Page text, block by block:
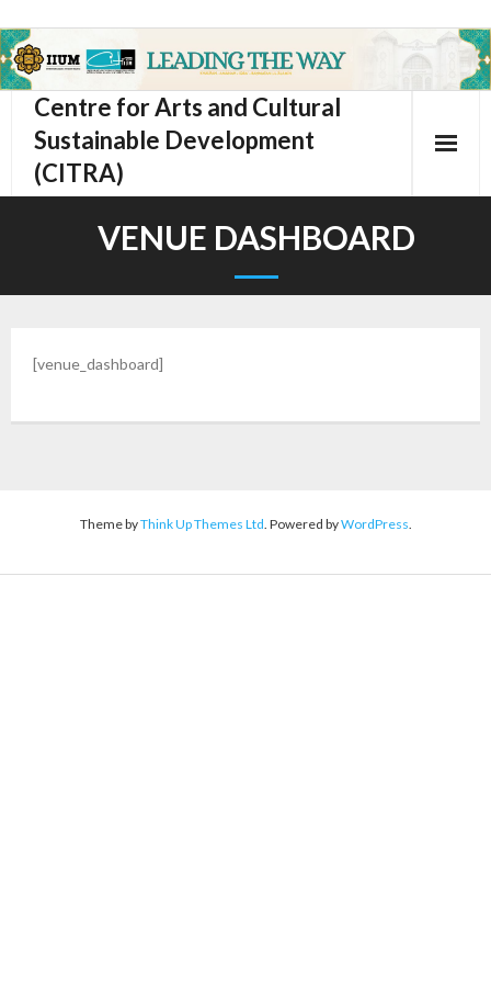
Centre for Arts and Cultural
Sustainable Development
(CITRA)
VENUE DASHBOARD
[venue_dashboard]
Theme byThink Up Themes Ltd. Powered byWordPress.